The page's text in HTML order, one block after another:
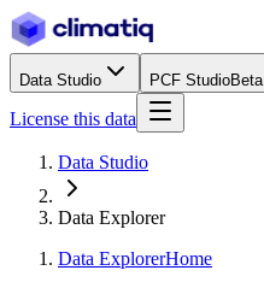
Data Studio PCF StudioBeta
License this data
Data Studio
Data Explorer
Data ExplorerHome